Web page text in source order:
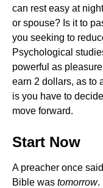
can rest easy at
or spouse? Is it to
you seeking to
Psychological
powerful as
earn 2 dollars, as to
is you have to
move forward.
Start Now
A preacher once
Bible was tomorrow.